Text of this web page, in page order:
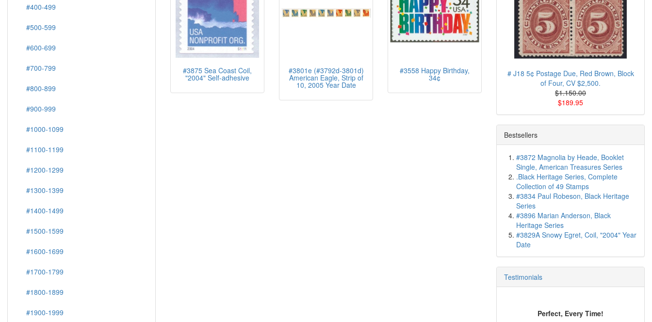
#3875 Sea Coast Coil,
"2004" Self-adhesive
#3801e (#3792d-3801d)
American Eagle, Strip of
10, 2005 Year Date
#3558 Happy Birthday,
34¢
#400-499
#500-599
#600-699
#700-799
#800-899
#900-999
#1000-1099
#1100-1199
#1200-1299
#1300-1399
#1400-1499
#1500-1599
#1600-1699
#1700-1799
#1800-1899
#1900-1999
# J18 5¢ Postage Due, Red Brown, Block
of Four, CV $2,500.
$1.150.00
$189.95
Bestsellers
#3872 Magnolia by Heade, Booklet
Single, American Treasures Series
.Black Heritage Series, Complete
Collection of 49 Stamps
#3834 Paul Robeson, Black Heritage
Series
#3896 Marian Anderson, Black
Heritage Series
#3829A Snowy Egret, Coil, "2004" Year
Date
Testimonials
Perfect, Every Time!